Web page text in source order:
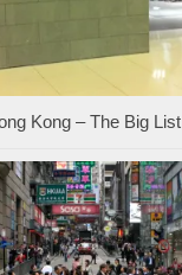
Kong – The Big List